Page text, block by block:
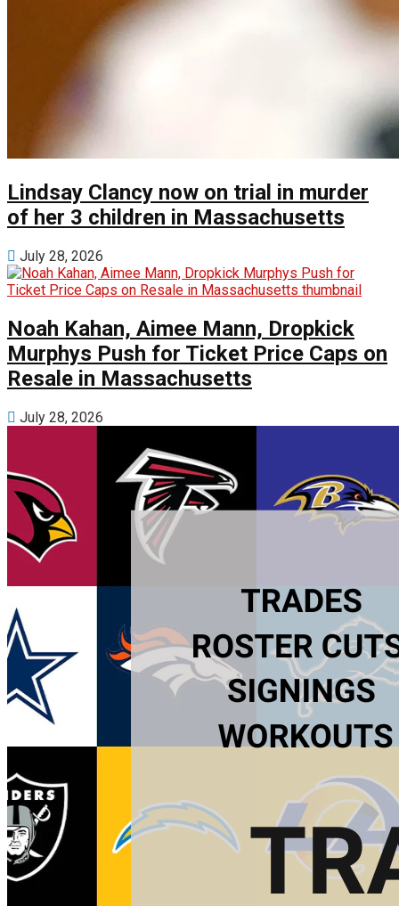
Lindsay Clancy now on trial in murder
of her 3 children in Massachusetts
July 28, 2026
Noah Kahan, Aimee Mann, Dropkick
Murphys Push for Ticket Price Caps on
Resale in Massachusetts
July 28, 2026